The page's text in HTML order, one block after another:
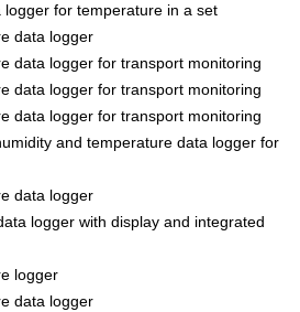
for temperature in a set
data logger
data logger for transport monitoring
data logger for transport monitoring
data logger for transport monitoring
and temperature data logger for
data logger
logger with display and integrated
logger
data logger